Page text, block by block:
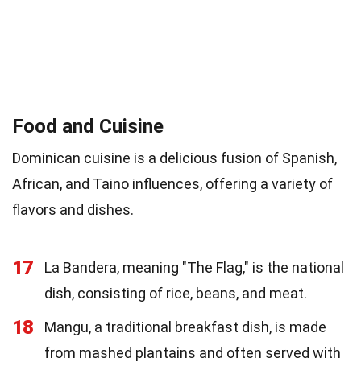
Food and Cuisine
Dominican cuisine is a delicious fusion of Spanish,
African, and Taino influences, offering a variety of
flavors and dishes.
17
La Bandera, meaning "The Flag," is the national
dish, consisting of rice, beans, and meat.
18
Mangu, a traditional breakfast dish, is made
from mashed plantains and often served with